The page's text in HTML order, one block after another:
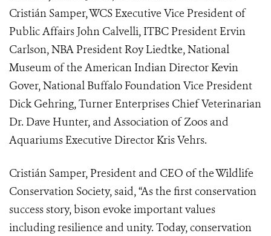
Cristián Samper, WCS Executive Vice President of
Public Affairs John Calvelli, ITBC President Ervin
Carlson, NBA President Roy Liedtke, National
Museum of the American Indian Director Kevin
Gover, National Buffalo Foundation Vice President
Dick Gehring,Turner Enterprises Chief Veterinarian
Dr. Dave Hunter, and Association of Zoos and
Aquariums Executive Director Kris Vehrs.
Cristián Samper, President and CEO of the Wildlife
Conservation Society, said, “As the first conservation
success story, bison evoke important values
including resilience and unity. Today, conservation